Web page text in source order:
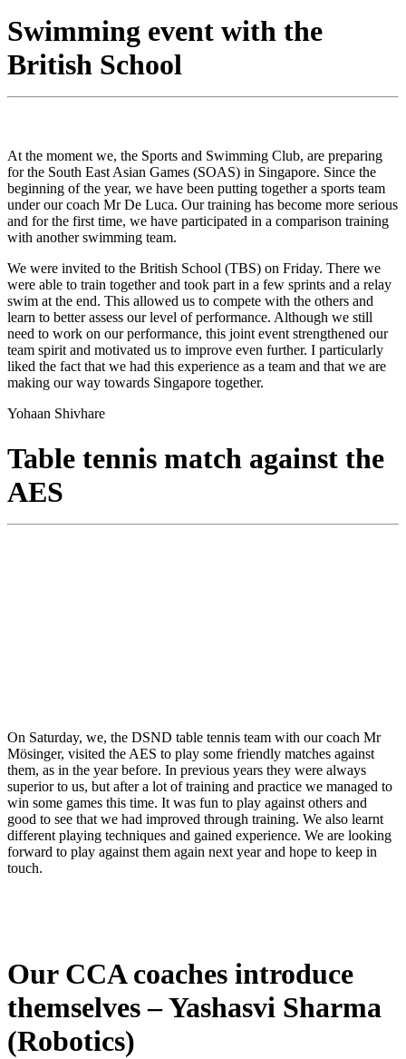
Swimming event with the
British School
At the moment we, the Sports and Swimming Club, are preparing
for the South East Asian Games (SOAS) in Singapore. Since the
beginning of the year, we have been putting together a sports team
under our coach Mr De Luca. Our training has become more serious
and for the first time, we have participated in a comparison training
with another swimming team.
We were invited to the British School (TBS) on Friday. There we
were able to train together and took part in a few sprints and a relay
swim at the end. This allowed us to compete with the others and
learn to better assess our level of performance. Although we still
need to work on our performance, this joint event strengthened our
team spirit and motivated us to improve even further. I particularly
liked the fact that we had this experience as a team and that we are
making our way towards Singapore together.
Yohaan Shivhare
Table tennis match against the
AES
On Saturday, we, the DSND table tennis team with our coach Mr
Mösinger, visited the AES to play some friendly matches against
them, as in the year before. In previous years they were always
superior to us, but after a lot of training and practice we managed to
win some games this time. It was fun to play against others and
good to see that we had improved through training. We also learnt
different playing techniques and gained experience. We are looking
forward to play against them again next year and hope to keep in
touch.
Our CCA coaches introduce
themselves – Yashasvi Sharma
(Robotics)